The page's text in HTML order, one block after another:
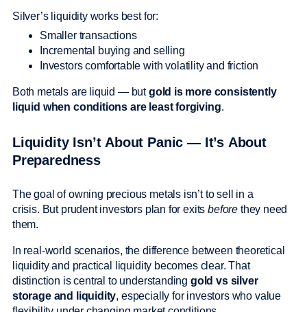
Silver’s liquidity works best for:
Smaller transactions
Incremental buying and selling
Investors comfortable with volatility and friction
Both metals are liquid — butgold is more consistently
liquid when conditions are least forgiving.
Liquidity Isn’t About Panic — It’s About
Preparedness
The goal of owning precious metals isn’t to sell in a
crisis. But prudent investors plan for exitsbefore they need
them.
In real-world scenarios, the difference between theoretical
liquidity and practical liquidity becomes clear. That
distinction is central to understanding gold vs silver
storage and liquidity, especially for investors who value